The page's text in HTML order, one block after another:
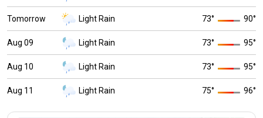
Tomorrow Light Rain 73° 90°
Aug 09 Light Rain 73° 95°
Aug 10 Light Rain 73° 95°
Aug 11 Light Rain 75° 96°